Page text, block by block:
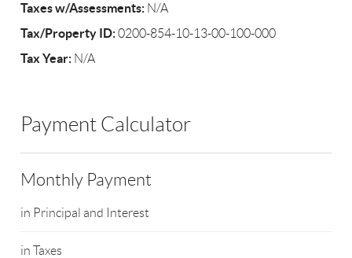
Taxes w/Assessments: N/A
Tax/Property ID:0200-854-10-13-00-100-000
Tax Year: N/A
Payment Calculator
Monthly Payment
in Principal and Interest
in Taxes